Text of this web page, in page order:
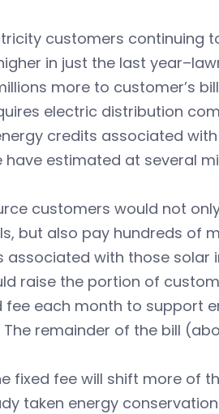
customers continuing
in just the last
more to customer’s
electric distribution
credits associated
have estimated at several
customers would not
but also pay hundreds of
associated with those solar
raise the portion of
fee each month to support
remainder of the bill
fixed fee will shift more of
taken energy